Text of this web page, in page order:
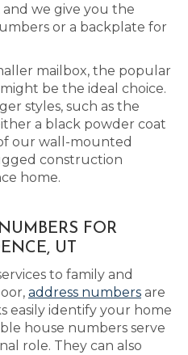
we give you the
or a backplate for
mailbox, the popular
might be the ideal choice.
styles, such as the
a black powder coat
our wall-mounted
construction
home.
FOR
UT
to family and
address numbers are
easily identify your home
house numbers serve
role. They can also